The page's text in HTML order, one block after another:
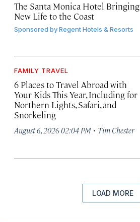
The Santa Monica Hotel Bringing
New Life to the Coast
Sponsored byRegent Hotels & Resorts
FAMILY TRAVEL
6 Places to Travel Abroad with
Your Kids This Year, Including for
Northern Lights, Safari, and
Snorkeling
August 6, 2026 02:04 PM · Tim Chester
LOAD MORE